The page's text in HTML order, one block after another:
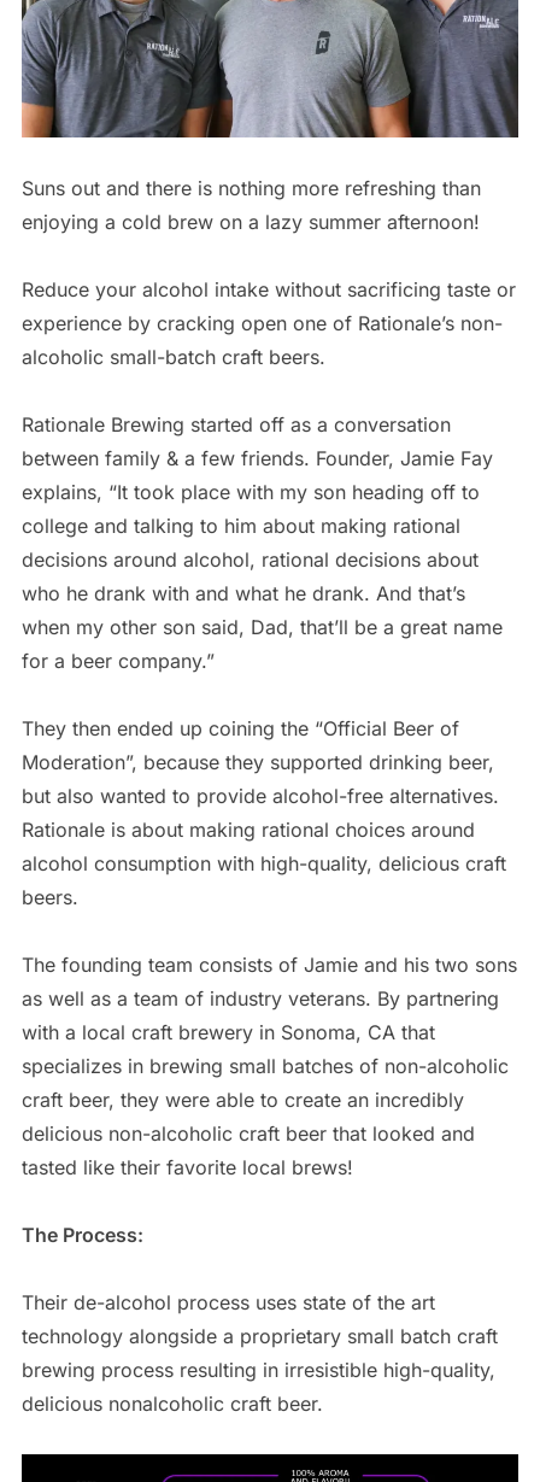
Suns out and there is nothing more refreshing than
enjoying a cold brew on a lazy summer afternoon!
Reduce your alcohol intake without sacrificing taste or
experience by cracking open one of Rationale’s non-
alcoholic small-batch craft beers.
Rationale Brewing started off as a conversation
between family & a few friends. Founder, Jamie Fay
explains, “It took place with my son heading off to
college and talking to him about making rational
decisions around alcohol, rational decisions about
who he drank with and what he drank. And that’s
when my other son said, Dad, that’ll be a great name
for a beer company.”
They then ended up coining the “Official Beer of
Moderation”, because they supported drinking beer,
but also wanted to provide alcohol-free alternatives.
Rationale is about making rational choices around
alcohol consumption with high-quality, delicious craft
beers.
The founding team consists of Jamie and his two sons
as well as a team of industry veterans. By partnering
with a local craft brewery in Sonoma, CA that
specializes in brewing small batches of non-alcoholic
craft beer, they were able to create an incredibly
delicious non-alcoholic craft beer that looked and
tasted like their favorite local brews!
The Process:
Their de-alcohol process uses state of the art
technology alongside a proprietary small batch craft
brewing process resulting in irresistible high-quality,
delicious nonalcoholic craft beer.